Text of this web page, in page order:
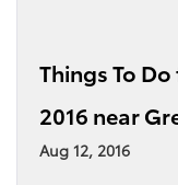
Things To
2016 near
Aug 12, 2016